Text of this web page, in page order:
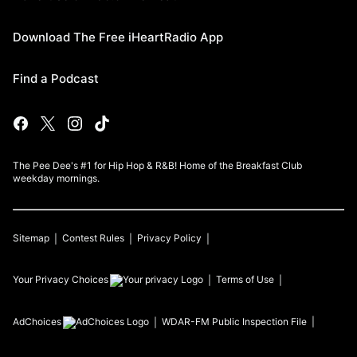
Download The Free iHeartRadio App
Find a Podcast
The Pee Dee's #1 for Hip Hop & R&B! Home of the Breakfast Club
weekday mornings.
Sitemap Contest Rules Privacy Policy
Your Privacy Choices Terms of Use
AdChoices WDAR-FM Public Inspection File